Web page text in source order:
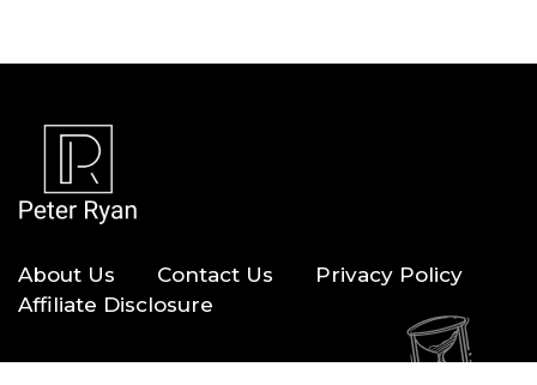
About Us Contact Us
Privacy Policy
Affiliate Disclosure